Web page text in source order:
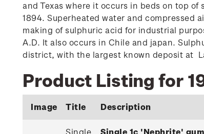
and Texas where it occurs in beds on top
1894. Superheated water and compressed
making of sulphuric acid for industrial
A.D. It also occurs in Chile and japan.
district, with the largest known deposit at
Product Listing for
Image Title Description
Single
Single 1c 'Nephrite'